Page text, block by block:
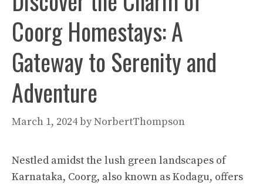
Coorg Homestays: A
Gateway to Serenity and
Adventure
March 1, 2024byNorbertThompson
Nestled amidst the lush green landscapes of
Karnataka, Coorg, also known as Kodagu, offers